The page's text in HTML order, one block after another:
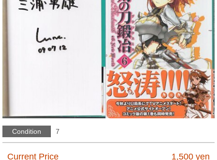
Condition 7
Current Price 1,500 yen